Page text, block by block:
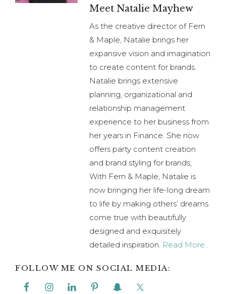
relationship management
experience to her business from
her years in Finance. She now
offers party content creation
and brand styling for brands;
With Fern & Maple, Natalie is
now bringing her life-long dream
to life by making others’ dreams
come true with beautifully
designed and exquisitely
detailed inspiration.Read More..
FOLLOW ME ON SOCIAL MEDIA:
« Romantic Red & Pink Watercolor Heart